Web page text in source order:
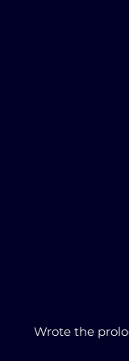
Wrote the